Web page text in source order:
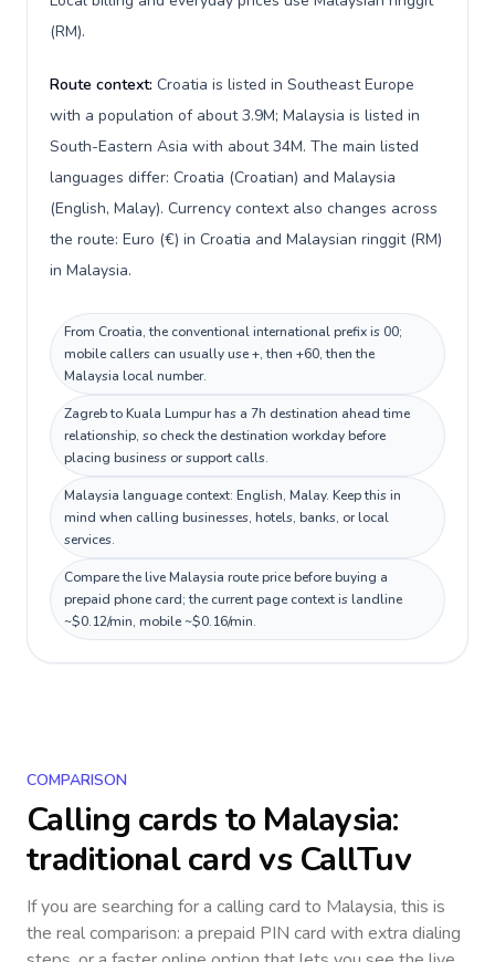
(RM).
Route context: Croatia is listed in Southeast Europe
with a population of about 3.9M; Malaysia is listed in
South-Eastern Asia with about 34M. The main listed
languages differ: Croatia (Croatian) and Malaysia
(English, Malay). Currency context also changes across
the route: Euro (€) in Croatia and Malaysian ringgit (RM)
in Malaysia.
From Croatia, the conventional international prefix is 00;
mobile callers can usually use +, then +60, then the
Malaysia local number.
Zagreb to Kuala Lumpur has a 7h destination ahead time
relationship, so check the destination workday before
placing business or support calls.
Malaysia language context: English, Malay. Keep this in
mind when calling businesses, hotels, banks, or local
services.
Compare the live Malaysia route price before buying a
prepaid phone card; the current page context is landline
~$0.12/min, mobile ~$0.16/min.
COMPARISON
Calling cards to Malaysia:
traditional card vs CallTuv
If you are searching for a calling card to Malaysia, this is
the real comparison: a prepaid PIN card with extra dialing